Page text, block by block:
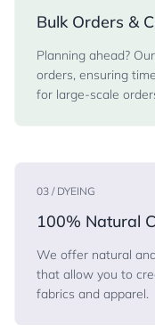
Bulk Orders &
Planning ahead?
orders, ensuring
for large-scale
03 / DYEING
100% Natural
We offer natural
that allow you to
fabrics and apparel.